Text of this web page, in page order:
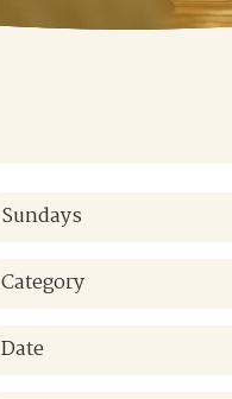
Sundays
Category
Date